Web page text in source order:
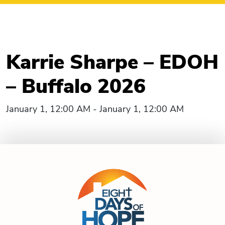
Karrie Sharpe – EDOH
– Buffalo 2026
January 1, 12:00 AM - January 1, 12:00 AM